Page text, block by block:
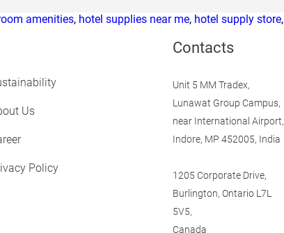
amenities, hotel supplies near me, hotel supply store,
Us
Policy
Contacts
Unit 5 MM Tradex,
Lunawat Group Campus,
near International Airport,
Indore, MP 452005, India
1205 Corporate Drive,
Burlington, Ontario L7L
5V5,
Canada